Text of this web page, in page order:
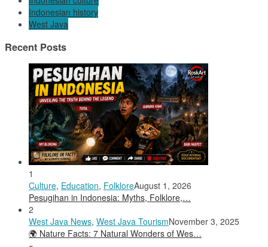
Indonesian history
West Java
Recent Posts
1
Culture, Education, FolkloreAugust 1, 2026
Pesugihan in Indonesia: Myths, Folklore,…
2
West Java News, West Java TourismNovember 3, 2025
🌍 Nature Facts: 7 Natural Wonders of Wes…